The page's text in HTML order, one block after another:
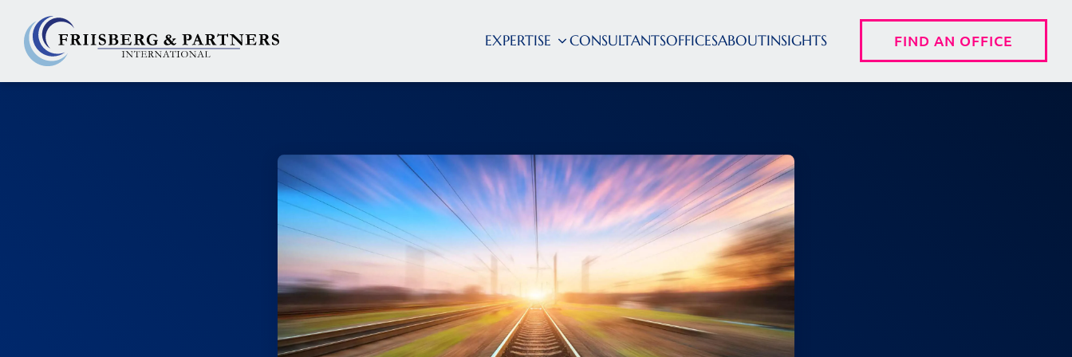
EXPERTISE CONSULTANTSOFFICESABOUTINSIGHTS FIND AN OFFICE